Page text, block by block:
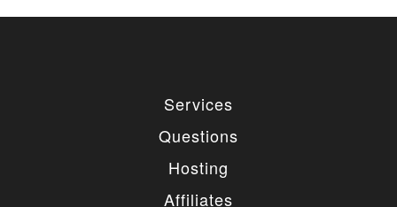
Services
Questions
Hosting
Affiliates